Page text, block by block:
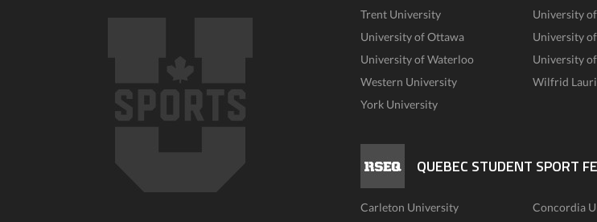
Trent University
University
University of Ottawa
University
University of Waterloo
University
Western University
Wilfrid
York University
QUEBEC STUDENT SPORT
Carleton University
Concordia